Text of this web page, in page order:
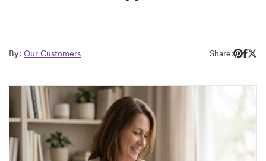
By: Our Customers Share: